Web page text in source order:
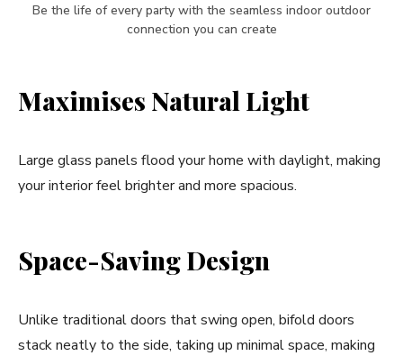
Be the life of every party with the seamless indoor outdoor
connection you can create
Maximises Natural Light
Large glass panels flood your home with daylight, making
your interior feel brighter and more spacious.
Space-Saving Design
Unlike traditional doors that swing open, bifold doors
stack neatly to the side, taking up minimal space, making